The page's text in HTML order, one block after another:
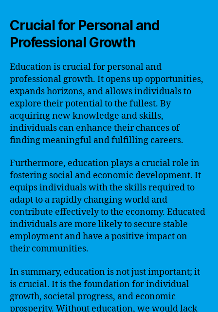
Crucial for Personal and
Professional Growth
Education is crucial for personal and
professional growth. It opens up opportunities,
expands horizons, and allows individuals to
explore their potential to the fullest. By
acquiring new knowledge and skills,
individuals can enhance their chances of
finding meaningful and fulfilling careers.
Furthermore, education plays a crucial role in
fostering social and economic development. It
equips individuals with the skills required to
adapt to a rapidly changing world and
contribute effectively to the economy. Educated
individuals are more likely to secure stable
employment and have a positive impact on
their communities.
In summary, education is not just important; it
is crucial. It is the foundation for individual
growth, societal progress, and economic
prosperity. Without education, we would lack